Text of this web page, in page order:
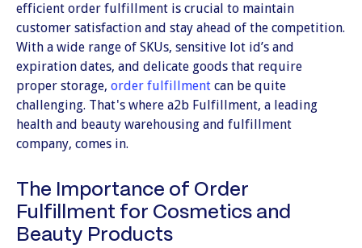
efficient order fulfillment is crucial to maintain
customer satisfaction and stay ahead of the competition.
With a wide range of SKUs, sensitive lot id’s and
expiration dates, and delicate goods that require
proper storage, order fulfillment can be quite
challenging. That's where a2b Fulfillment, a leading
health and beauty warehousing and fulfillment
company, comes in.
The Importance of Order
Fulfillment for Cosmetics and
Beauty Products